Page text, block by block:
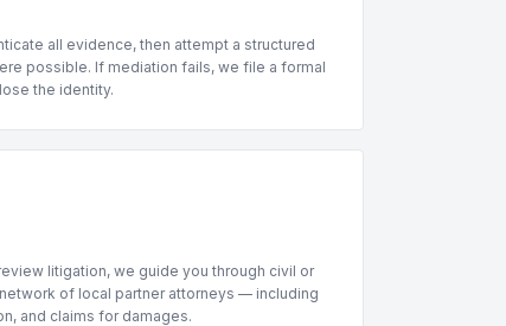
all evidence, then attempt a structured
possible. If mediation fails, we file a formal
the identity.
litigation, we guide you through civil or
of local partner attorneys — including
and claims for damages.